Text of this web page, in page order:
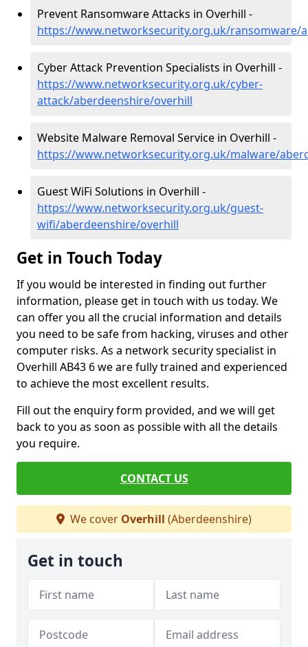
Prevent Ransomware Attacks in Overhill -
https://www.networksecurity.org.uk/ransomware/
Cyber Attack Prevention Specialists in Overhill -
https://www.networksecurity.org.uk/cyber-
attack/aberdeenshire/overhill
Website Malware Removal Service in Overhill -
https://www.networksecurity.org.uk/malware/
Guest WiFi Solutions in Overhill -
https://www.networksecurity.org.uk/guest-
wifi/aberdeenshire/overhill
Get in Touch Today
If you would be interested in finding out further
information, please get in touch with us today. We
can offer you all the crucial information and details
you need to be safe from hacking, viruses and other
computer risks. As a network security specialist in
Overhill AB43 6 we are fully trained and experienced
to achieve the most excellent results.
Fill out the enquiry form provided, and we will get
back to you as soon as possible with all the details
you require.
CONTACT US
We cover Overhill (Aberdeenshire)
Get in touch